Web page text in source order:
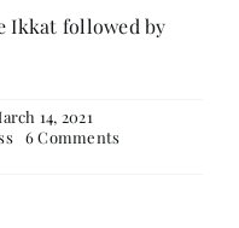
Ikkat followed by
14, 2021
6 Comments